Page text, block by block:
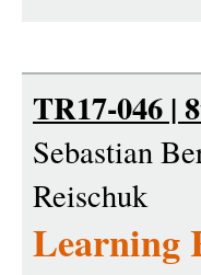
TR17-046 |
Sebastian
Reischuk
Learning